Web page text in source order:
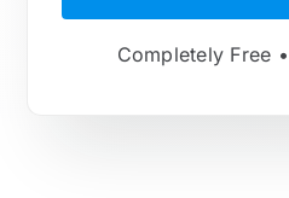
Completely Free